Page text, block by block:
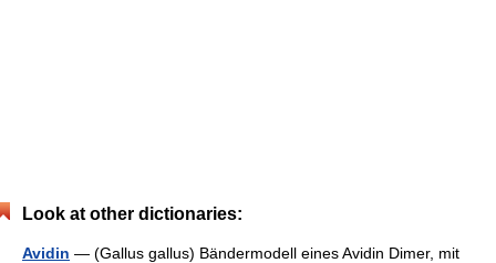
Look at other dictionaries:
Avidin — (Gallus gallus) Bändermodell eines Avidin Dimer, mit